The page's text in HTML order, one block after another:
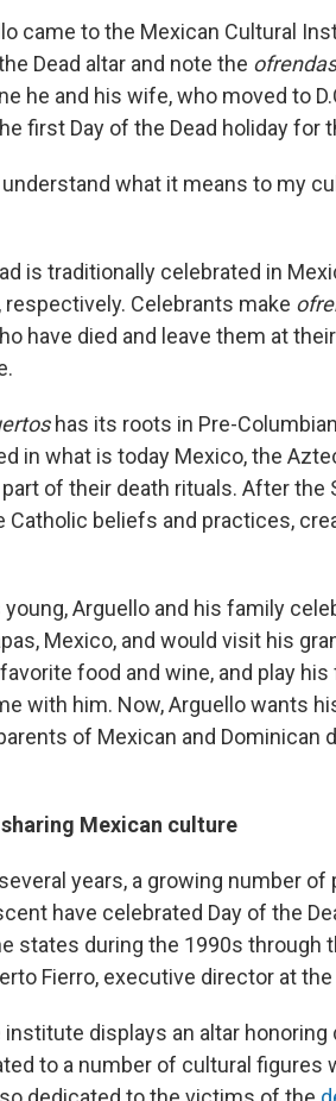
came to the Mexican Cultural
Dead altar and note the ofrendas
he and his wife, who moved to
first Day of the Dead holiday for
what it means to my
is traditionally celebrated in
respectively. Celebrants make
have died and leave them at
has its roots in Pre-
in what is today Mexico, the
of their death rituals. After the
Catholic beliefs and practices,
Arguello and his family
Mexico, and would visit his
food and wine, and play
with him. Now, Arguello wants
of Mexican and
Mexican culture
years, a growing number
have celebrated Day of the
states during the 1990s through
Fierro, executive director at
institute displays an altar
to a number of cultural figures